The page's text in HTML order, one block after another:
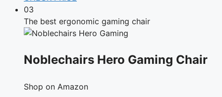
03
The best ergonomic gaming chair
Noblechairs Hero Gaming Chair
Shop on Amazon